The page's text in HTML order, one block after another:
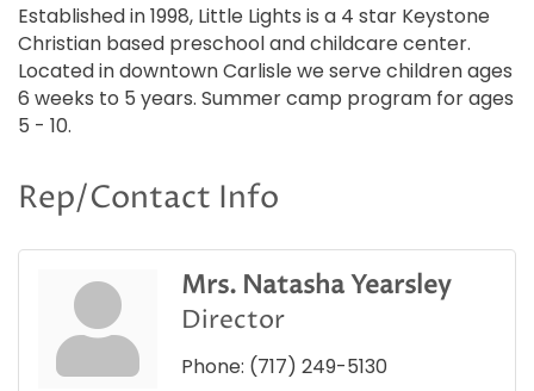
Established in 1998, Little Lights is a 4 star Keystone
Christian based preschool and childcare center.
Located in downtown Carlisle we serve children ages
6 weeks to 5 years. Summer camp program for ages
5 - 10.
Rep/Contact Info
Mrs. Natasha Yearsley
Director
Phone: (717) 249-5130